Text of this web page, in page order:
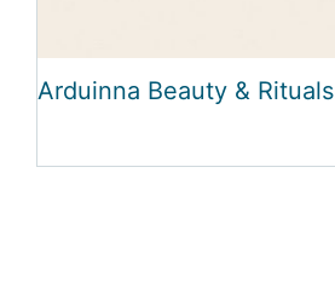
Arduinna Beauty & Rituals